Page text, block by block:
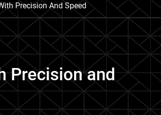
Precision And Speed
Precision and